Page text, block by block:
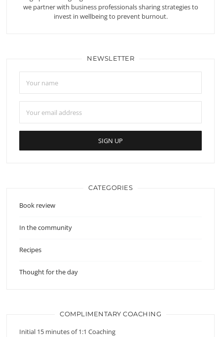
we partner with business professionals sharing strategies to
invest in wellbeing to prevent burnout.
NEWSLETTER
CATEGORIES
Book review
In the community
Recipes
Thought for the day
COMPLIMENTARY COACHING
Initial 15 minutes of 1:1 Coaching